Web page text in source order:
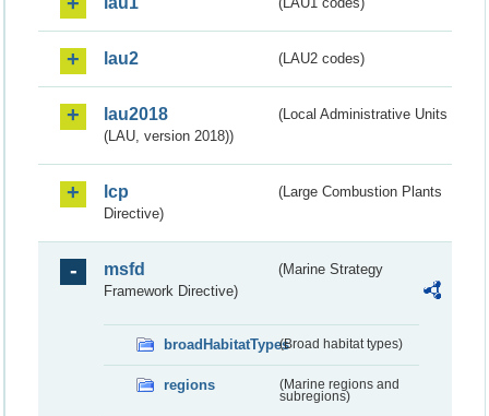
lau2 (LAU2 codes)
lau2018
(Local Administrative Units
(LAU, version 2018))
lcp
(Large Combustion Plants
Directive)
msfd
(Marine Strategy
Framework Directive)
broadHabitatTypes(Broad habitat types)
regions
(Marine regions and
subregions)